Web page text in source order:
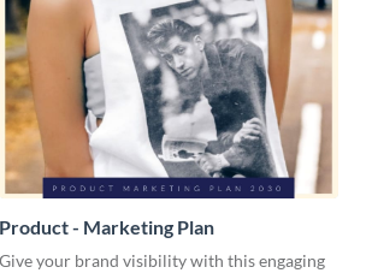
Product - Marketing Plan
Give your brand visibility with this engaging